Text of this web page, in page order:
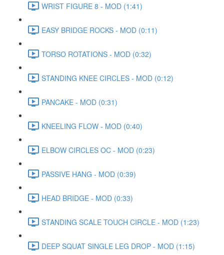
WRIST FIGURE 8 - MOD (1:41)
EASY BRIDGE ROCKS - MOD (0:11)
TORSO ROTATIONS - MOD (0:32)
STANDING KNEE CIRCLES - MOD (0:12)
PANCAKE - MOD (0:31)
KNEELING FLOW - MOD (0:40)
ELBOW CIRCLES OC - MOD (0:23)
PASSIVE HANG - MOD (0:39)
HEAD BRIDGE - MOD (0:33)
STANDING SCALE TOUCH CIRCLE - MOD (1:23)
DEEP SQUAT SINGLE LEG DROP - MOD (1:15)